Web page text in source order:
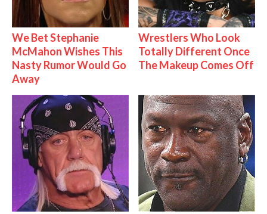
We Bet Stephanie
McMahon Wishes This
Nasty Rumor Would Go
Away
Wrestlers Who Look
Totally Different Once
The Makeup Comes Off